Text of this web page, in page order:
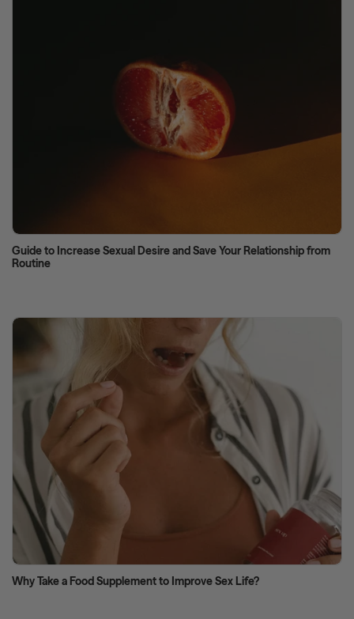
Guide to Increase Sexual Desire and Save Your Relationship from
Routine
Why Take a Food Supplement to Improve Sex Life?